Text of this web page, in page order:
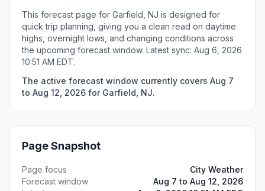
This forecast page for Garfield, NJ is designed for
quick trip planning, giving you a clean read on daytime
highs, overnight lows, and changing conditions across
the upcoming forecast window. Latest sync: Aug 6, 2026
10:51 AM EDT.
The active forecast window currently covers Aug 7
to Aug 12, 2026 for Garfield, NJ.
Page Snapshot
Page focus
City Weather
Forecast window
Aug 7 to Aug 12, 2026